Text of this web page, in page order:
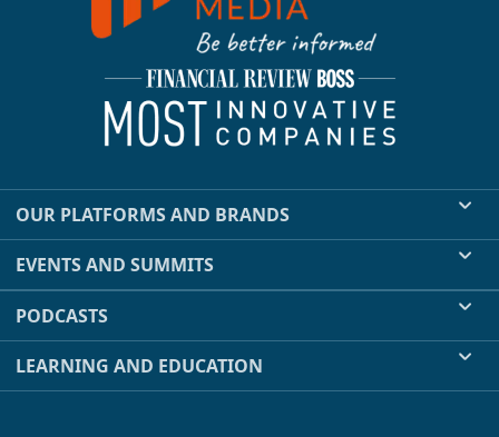
OUR PLATFORMS AND BRANDS
EVENTS AND SUMMITS
PODCASTS
LEARNING AND EDUCATION